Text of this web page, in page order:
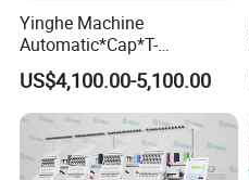
Yinghe Machine
Automatic*Cap*T-
Shirt*Computerized 2 Heads
12 Needles Embroidery
US$4,100.00-5,100.00